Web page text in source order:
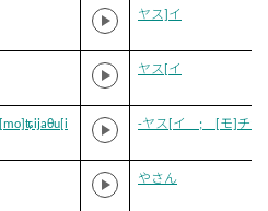
ヤス]イ
ヤス[イ
-ヤス[イ ; [モ]チヤ
やさん